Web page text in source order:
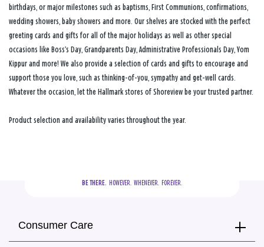
birthdays, or major milestones such as baptisms, First Communions, confirmations,
wedding showers, baby showers and more. Our shelves are stocked with the perfect
greeting cards and gifts for all of the major holidays as well as other special
occasions like Boss’s Day, Grandparents Day, Administrative Professionals Day, Yom
Kippur and more! We also provide a selection of cards and gifts to encourage and
support those you love, such as thinking-of-you, sympathy and get-well cards.
Whatever the occasion, let the Hallmark stores of Shoreview be your trusted partner.
Product selection and availability varies throughout the year.
BE THERE.
  HOWEVER.  WHENEVER.  FOREVER.
Consumer Care